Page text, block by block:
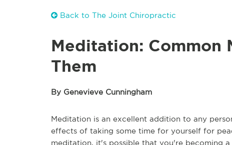
Back to The Joint Chiropractic
Meditation: Common
Them
By Genevieve Cunningham
Meditation is an excellent addition to any
effects of taking some time for yourself for
meditation, it's possible that you're becoming